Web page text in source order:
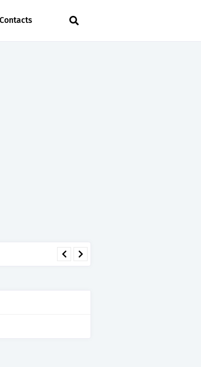
Contacts